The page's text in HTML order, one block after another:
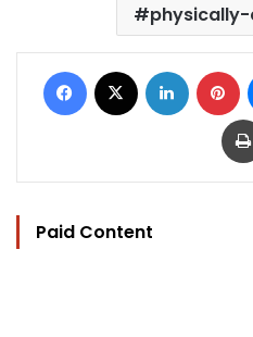
Facebook LinkedIn
Paid Content